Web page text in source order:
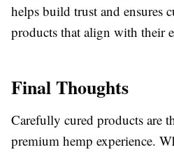
helps build trust and ensures
products that align with their
Final Thoughts
Carefully cured products are
premium hemp experience.